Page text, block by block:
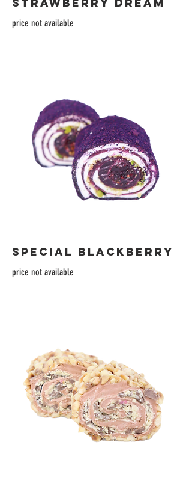
price not available
SPECIAL BLACKBERRY
price not available